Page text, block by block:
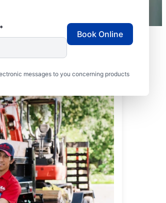
messages to you concerning products
Book Online